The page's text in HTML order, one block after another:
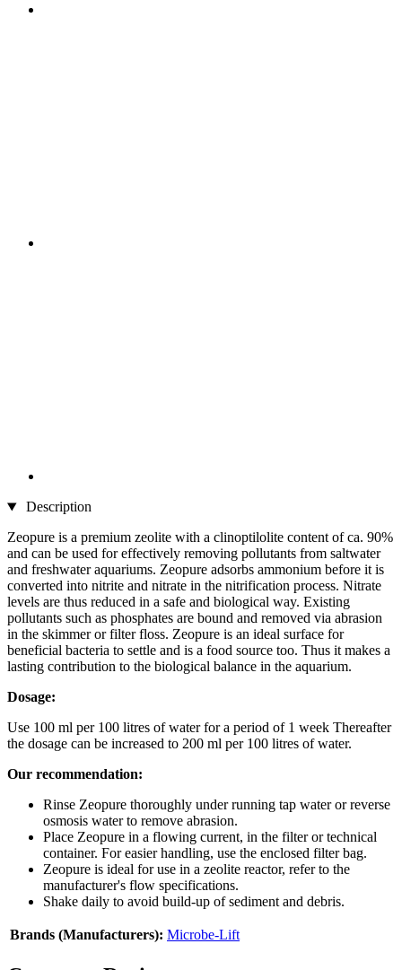
Description
Zeopure is a premium zeolite with a clinoptilolite content of ca. 90%
and can be used for effectively removing pollutants from saltwater
and freshwater aquariums. Zeopure adsorbs ammonium before it is
converted into nitrite and nitrate in the nitrification process. Nitrate
levels are thus reduced in a safe and biological way. Existing
pollutants such as phosphates are bound and removed via abrasion
in the skimmer or filter floss. Zeopure is an ideal surface for
beneficial bacteria to settle and is a food source too. Thus it makes a
lasting contribution to the biological balance in the aquarium.
Dosage:
Use 100 ml per 100 litres of water for a period of 1 week Thereafter
the dosage can be increased to 200 ml per 100 litres of water.
Our recommendation:
Rinse Zeopure thoroughly under running tap water or reverse
osmosis water to remove abrasion.
Place Zeopure in a flowing current, in the filter or technical
container. For easier handling, use the enclosed filter bag.
Zeopure is ideal for use in a zeolite reactor, refer to the
manufacturer's flow specifications.
Shake daily to avoid build-up of sediment and debris.
Brands (Manufacturers): Microbe-Lift